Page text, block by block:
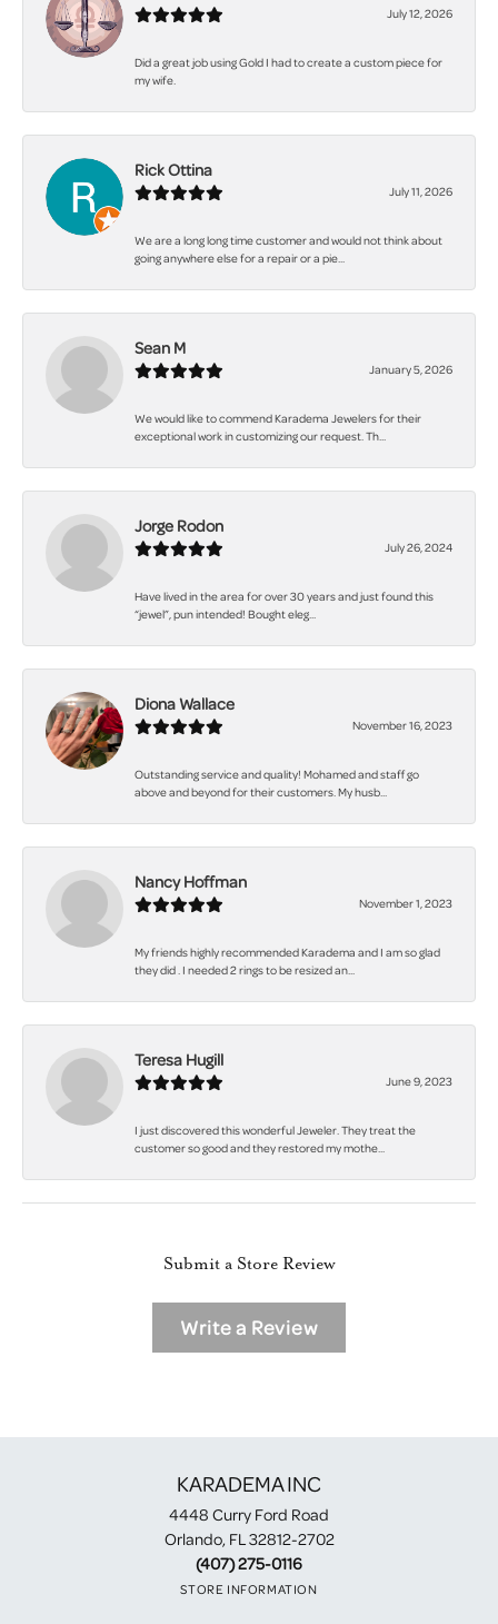
July 12, 2026
Did a great job using Gold I had to create a custom piece for
my wife.
Rick Ottina
July 11, 2026
We are a long long time customer and would not think about
going anywhere else for a repair or a pie...
Sean M
January 5, 2026
We would like to commend Karadema Jewelers for their
exceptional work in customizing our request. Th...
Jorge Rodon
July 26, 2024
Have lived in the area for over 30 years and just found this
“jewel”, pun intended! Bought eleg...
Diona Wallace
November 16, 2023
Outstanding service and quality! Mohamed and staff go
above and beyond for their customers. My husb...
Nancy Hoffman
November 1, 2023
My friends highly recommended Karadema and I am so glad
they did . I needed 2 rings to be resized an...
Teresa Hugill
June 9, 2023
I just discovered this wonderful Jeweler. They treat the
customer so good and they restored my mothe...
Submit a Store Review
Write a Review
KARADEMA INC
4448 Curry Ford Road
Orlando, FL 32812-2702
(407) 275-0116
STORE INFORMATION